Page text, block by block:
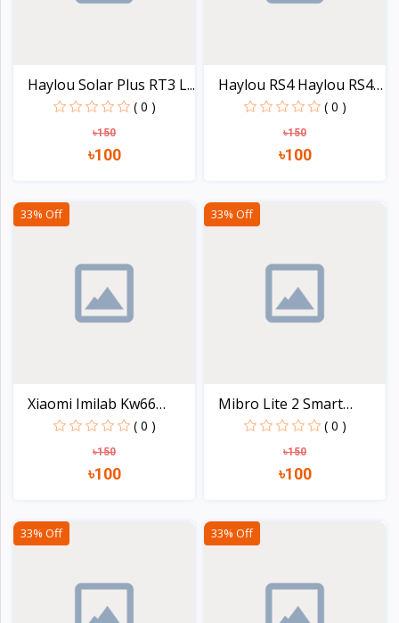
Haylou Solar Plus RT3 L...
( 0 )
৳150
৳100
Haylou RS4 Haylou RS4
( 0 )
৳150
৳100
33% Off
Xiaomi Imilab Kw66
Smar...
( 0 )
৳150
৳100
33% Off
Mibro Lite 2 Smart
Watc...
( 0 )
৳150
৳100
33% Off 33% Off